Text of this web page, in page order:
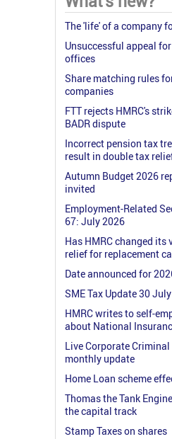
The 'life' of a company
Unsuccessful appeal
offices
Share matching rules
companies
FTT rejects HMRC's
BADR dispute
Incorrect pension tax
result in double tax
Autumn Budget 2026
invited
Employment-Related
67: July 2026
Has HMRC changed its
relief for replacement
Date announced for
SME Tax Update 30
HMRC writes to self-
about National
Live Corporate
monthly update
Home Loan scheme
Thomas the Tank
the capital track
Stamp Taxes on shares